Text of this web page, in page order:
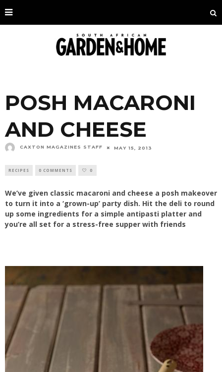
POSH MACARONI
AND CHEESE
CAXTON MAGAZINES STAFF MAY 15, 2013
RECIPES 0 COMMENTS 0
We’ve given classic macaroni and cheese a posh makeover
to turn it into a ‘grown-up’ party dish. Hit the deli to round
up some ingredients for a simple antipasti platter and
you’re all set for a stress-free supper with friends